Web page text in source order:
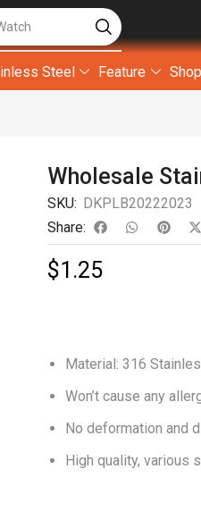
Steel Feature Shop
Wholesale
SKU: DKPLB20222023
Share:
$1.25
Material: 316
Won’t cause any
No deformation and
High quality, various